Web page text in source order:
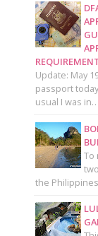
Update: May
passport
usual I was in…
To
the